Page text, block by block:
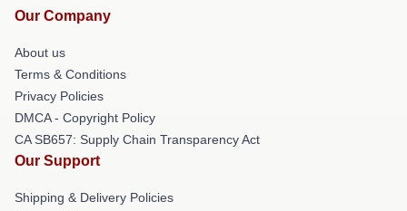
Our Company
About us
Terms & Conditions
Privacy Policies
DMCA - Copyright Policy
CA SB657: Supply Chain Transparency Act
Our Support
Shipping & Delivery Policies